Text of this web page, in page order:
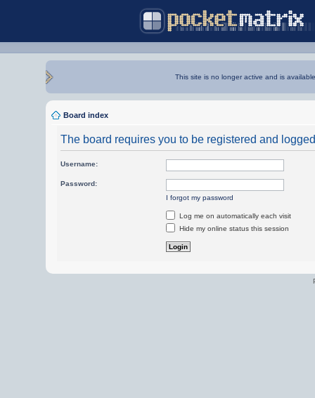
This site is no longer active and is
Board index
The board requires you to be registered and
Username:
Password:
I forgot my password
Log me on automatically each visit
Hide my online status this session